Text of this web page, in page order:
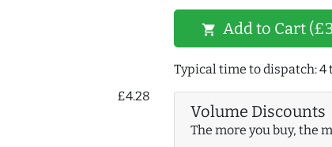
£4.28
shopping_cart Add to Cart
Typical time to dispatch: 4
Volume Discounts
The more you buy, the